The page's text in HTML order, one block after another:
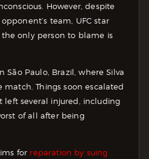
However, despite
team, UFC star
only person to blame is
São Paulo, Brazil, where Silva
Things soon escalated
several injured, including
of all after being
for reparation by suing